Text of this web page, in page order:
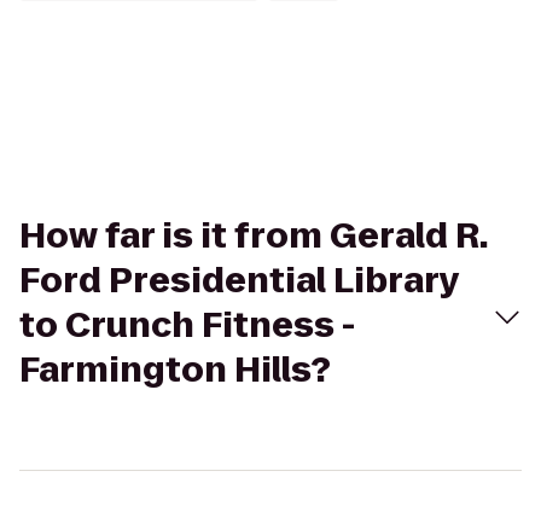
How far is it from Gerald R.
Ford Presidential Library
to Crunch Fitness -
Farmington Hills?